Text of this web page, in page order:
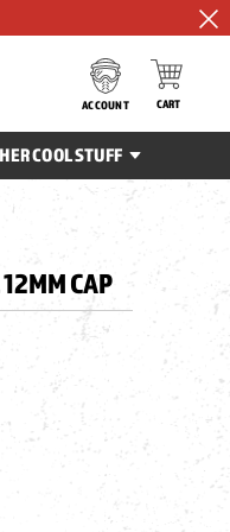
ACCOUNT CART
COOL STUFF
CAP